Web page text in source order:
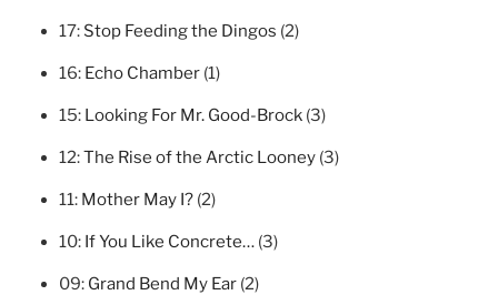
17: Stop Feeding the Dingos (2)
16: Echo Chamber (1)
15: Looking For Mr. Good-Brock (3)
12:The Rise of the Arctic Looney (3)
11: Mother May I? (2)
10: If You Like Concrete… (3)
09: Grand Bend My Ear (2)